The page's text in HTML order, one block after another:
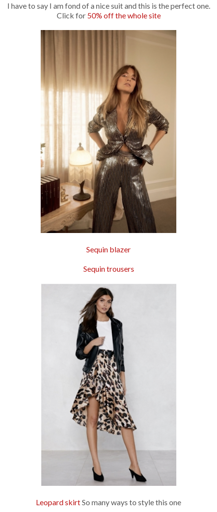
I have to say I am fond of a nice suit and this is the perfect one.
Click for 50% off the whole site
Sequin blazer
Sequin trousers
Leopard skirtSo many ways to style this one